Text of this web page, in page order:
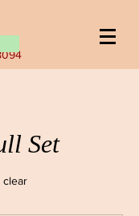
Set
clear